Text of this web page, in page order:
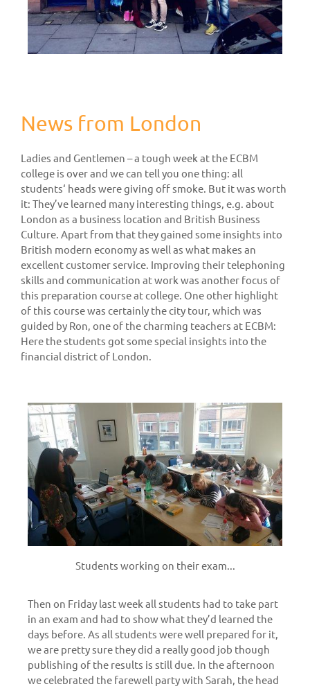
News from London
Ladies and Gentlemen – a tough week at the ECBM
college is over and we can tell you one thing: all
students‘ heads were giving off smoke. But it was worth
it: They’ve learned many interesting things, e.g. about
London as a business location and British Business
Culture. Apart from that they gained some insights into
British modern economy as well as what makes an
excellent customer service. Improving their telephoning
skills and communication at work was another focus of
this preparation course at college. One other highlight
of this course was certainly the city tour, which was
guided by Ron, one of the charming teachers at ECBM:
Here the students got some special insights into the
financial district of London.
Students working on their exam...
Then on Friday last week all students had to take part
in an exam and had to show what they’d learned the
days before. As all students were well prepared for it,
we are pretty sure they did a really good job though
publishing of the results is still due. In the afternoon
we celebrated the farewell party with Sarah, the head